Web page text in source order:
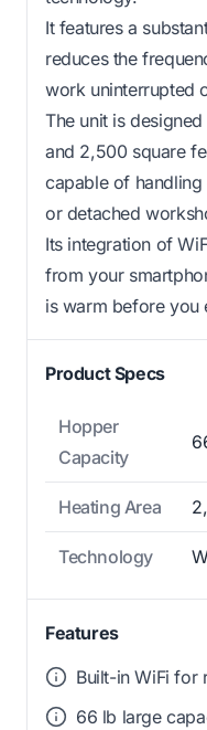
It features a
reduces the
work uninterrupted
The unit is
and 2,500 square
capable of
or detached
Its integration of
from your
is warm before you
Product Specs
Hopper
Capacity
Heating Area
Technology
Features
Built-in WiFi for
66 lb large